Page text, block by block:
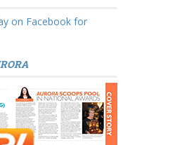
on Facebook for